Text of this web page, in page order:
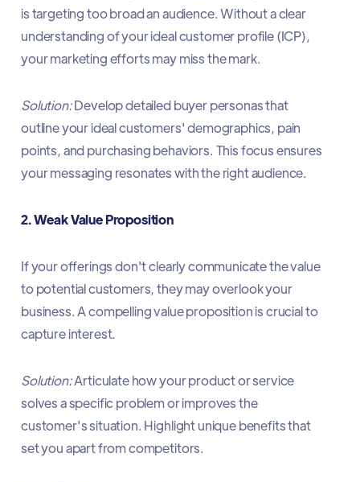
is targeting too broad an audience. Without a clear
understanding of your ideal customer profile (ICP),
your marketing efforts may miss the mark.​
Solution:Develop detailed buyer personas that
outline your ideal customers' demographics, pain
points, and purchasing behaviors. This focus ensures
your messaging resonates with the right audience.​
2. Weak Value Proposition
If your offerings don't clearly communicate the value
to potential customers, they may overlook your
business. A compelling value proposition is crucial to
capture interest.​
Solution:Articulate how your product or service
solves a specific problem or improves the
customer's situation. Highlight unique benefits that
set you apart from competitors.​